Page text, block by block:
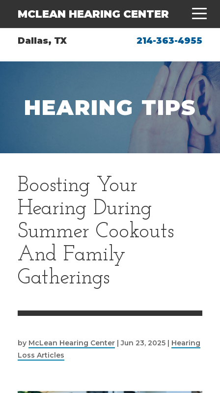
Dallas, TX 214-363-4955
MCLEAN HEARING CENTER
HEARING TIPS
Boosting Your
Hearing During
Summer Cookouts
And Family
Gatherings
by McLean Hearing Center|Jun 23, 2025| Hearing
Loss Articles